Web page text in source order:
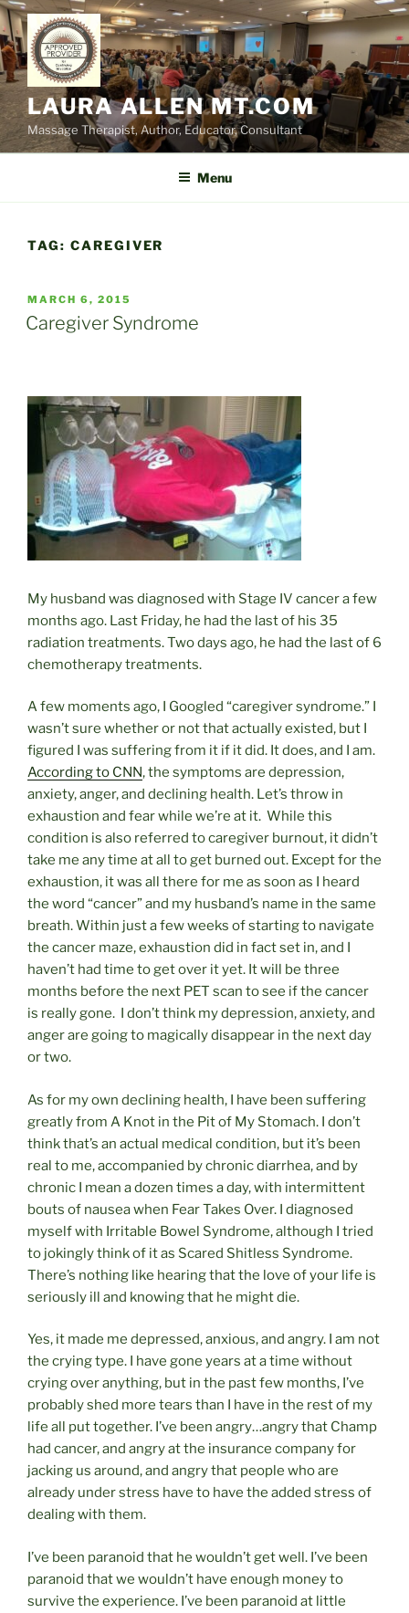
Skip
to
content
LAURA ALLEN MT.COM
Massage Therapist, Author, Educator, Consultant
Menu
TAG: CAREGIVER
POSTED
ON
MARCH 6, 2015
Caregiver Syndrome
My husband was diagnosed with Stage IV cancer a few
months ago. Last Friday, he had the last of his 35
radiation treatments. Two days ago, he had the last of 6
chemotherapy treatments.
A few moments ago, I Googled “caregiver syndrome.” I
wasn’t sure whether or not that actually existed, but I
figured I was suffering from it if it did. It does, and I am.
According to CNN, the symptoms are depression,
anxiety, anger, and declining health. Let’s throw in
exhaustion and fear while we’re at it. While this
condition is also referred to caregiver burnout, it didn’t
take me any time at all to get burned out. Except for the
exhaustion, it was all there for me as soon as I heard
the word “cancer” and my husband’s name in the same
breath. Within just a few weeks of starting to navigate
the cancer maze, exhaustion did in fact set in, and I
haven’t had time to get over it yet. It will be three
months before the next PET scan to see if the cancer
is really gone. I don’t think my depression, anxiety, and
anger are going to magically disappear in the next day
or two.
As for my own declining health, I have been suffering
greatly from A Knot in the Pit of My Stomach. I don’t
think that’s an actual medical condition, but it’s been
real to me, accompanied by chronic diarrhea, and by
chronic I mean a dozen times a day, with intermittent
bouts of nausea when Fear Takes Over. I diagnosed
myself with Irritable Bowel Syndrome, although I tried
to jokingly think of it as Scared Shitless Syndrome.
There’s nothing like hearing that the love of your life is
seriously ill and knowing that he might die.
Yes, it made me depressed, anxious, and angry. I am not
the crying type. I have gone years at a time without
crying over anything, but in the past few months, I’ve
probably shed more tears than I have in the rest of my
life all put together. I’ve been angry…angry that Champ
had cancer, and angry at the insurance company for
jacking us around, and angry that people who are
already under stress have to have the added stress of
dealing with them.
I’ve been paranoid that he wouldn’t get well. I’ve been
paranoid that we wouldn’t have enough money to
survive the experience. I’ve been paranoid at little